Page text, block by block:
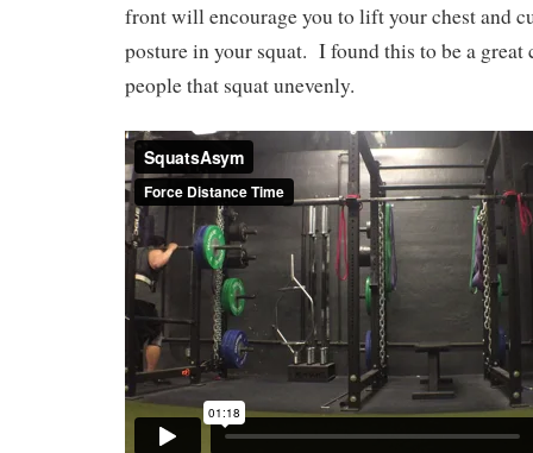
front will encourage you to lift your chest and
posture in your squat. I found this to be a great
people that squat unevenly.